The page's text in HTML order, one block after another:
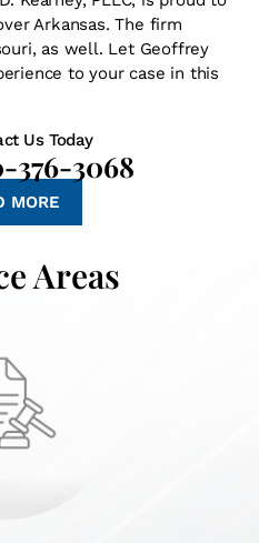
Arkansas. The firm
as well. Let Geoffrey
to your case in this
MORE
Us Today
376-3068
Areas